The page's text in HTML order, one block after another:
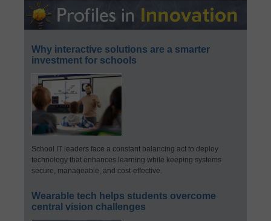
Why interactive solutions are a smarter
investment for schools
School IT leaders face a constant balancing act to deploy
technology that enhances learning while keeping systems
secure, manageable, and cost-effective.
Wearable tech helps students overcome
central vision challenges